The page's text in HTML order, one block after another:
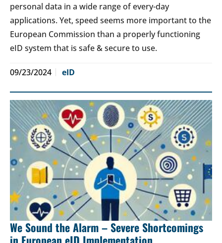
personal data in a wide range of every-day
applications. Yet, speed seems more important to the
European Commission than a properly functioning
eID system that is safe & secure to use.
09/23/2024 eID
We Sound the Alarm – Severe Shortcomings